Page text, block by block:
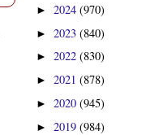
► 2024 (970)
► 2023 (840)
► 2022 (830)
► 2021 (878)
► 2020 (945)
► 2019 (984)